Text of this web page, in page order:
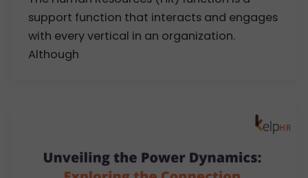
support function that interacts and engages
with every vertical in an organization.
Although